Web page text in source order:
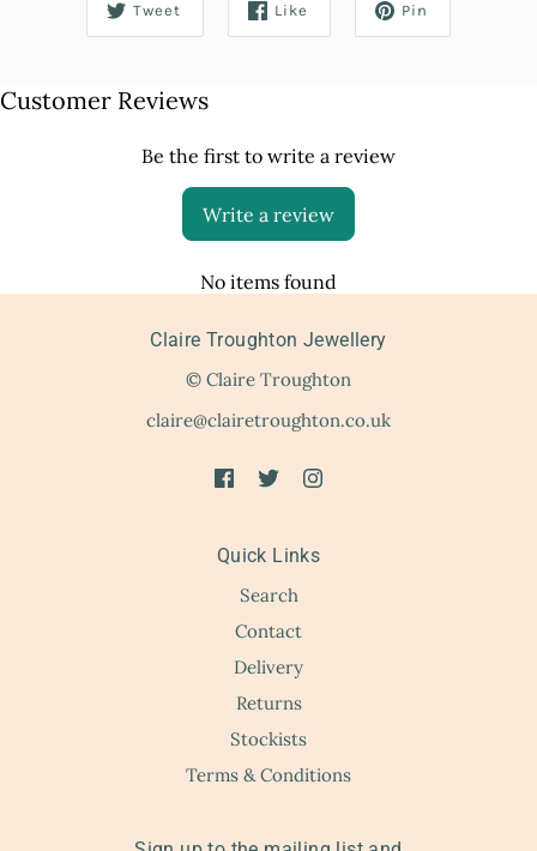
Tweet Like Pin
Customer Reviews
Be the first to write a review
Write a review
No items found
Claire Troughton Jewellery
© Claire Troughton
claire@clairetroughton.co.uk
Quick Links
Search
Contact
Delivery
Returns
Stockists
Terms & Conditions